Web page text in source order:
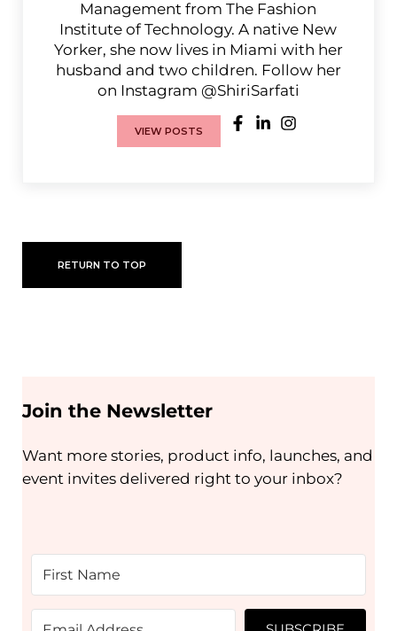
Management from The Fashion
Institute of Technology. A native New
Yorker, she now lives in Miami with her
husband and two children. Follow her
on Instagram @ShiriSarfati
VIEW POSTS
RETURN TO TOP
Join the Newsletter
Want more stories, product info, launches, and
event invites delivered right to your inbox?